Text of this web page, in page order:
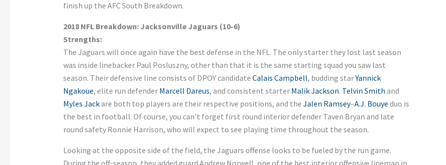
finish up the AFC South Breakdown.
2018 NFL Breakdown: Jacksonville Jaguars (10-6)
Strengths:
The Jaguars will once again have the best defense in the NFL. The only starter they lost last season
was inside linebacker Paul Posluszny, other than that it is the same starting squad you saw last
season. Their defensive line consists of DPOY candidate Calais Campbell, budding starYannick
Ngakoue, elite run defender Marcell Dareus, and consistent starter Malik Jackson. Telvin Smith and
Myles Jackare both top players are their respective positions, and the Jalen Ramsey–A.J. Bouye duo is
the best in football. Of course, you can’t forget first round interior defender Taven Bryan and late
round safety Ronnie Harrison, who will expect to see playing time throughout the season.
Looking at the opposite side of the field, the Jaguars offense looks to be fueled by the run game.